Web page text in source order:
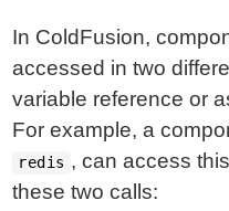
In ColdFusion,
accessed in two
variable reference or
For example, a
redis , can access
these two calls: